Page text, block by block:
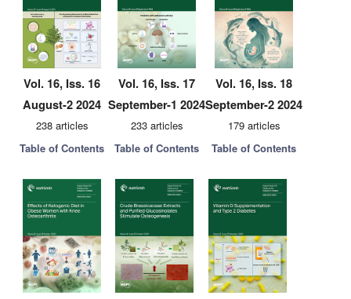
Vol. 16, Iss. 16
August-2 2024
238 articles
Table of Contents
Vol. 16, Iss. 17
September-1 2024
233 articles
Table of Contents
Vol. 16, Iss. 18
September-2 2024
179 articles
Table of Contents